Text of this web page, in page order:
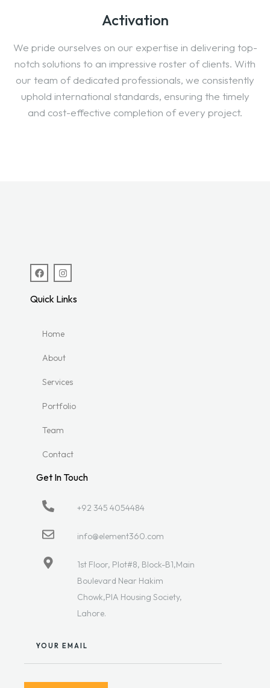
Activation
We pride ourselves on our expertise in delivering top-
notch solutions to an impressive roster of clients. With
our team of dedicated professionals, we consistently
uphold international standards, ensuring the timely
and cost-effective completion of every project.
Quick Links
Home
About
Services
Portfolio
Team
Contact
Get In Touch
+92 345 4054484
info@element360.com
1st Floor, Plot#8, Block-B1,Main
Boulevard Near Hakim
Chowk,PIA Housing Society,
Lahore.
YOUR EMAIL